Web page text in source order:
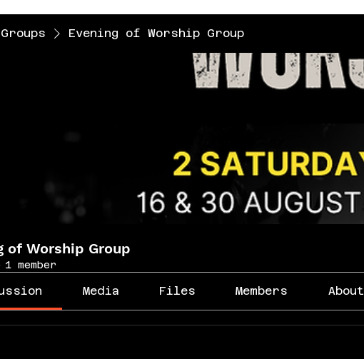
Groups Evening of Worship Group
of Worship Group
1 member
Media Files Members About